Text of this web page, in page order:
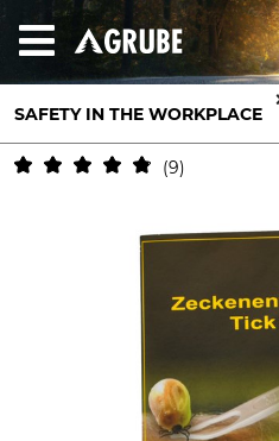
SAFETY IN THE WORKPLACE
Skin Protection
9